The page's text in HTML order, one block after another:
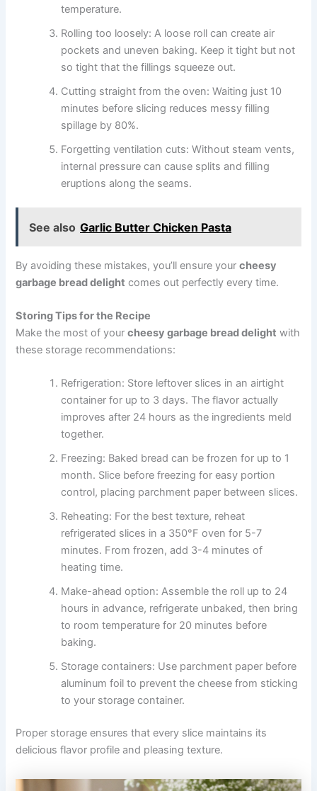
temperature.
Rolling too loosely: A loose roll can create air
pockets and uneven baking. Keep it tight but not
so tight that the fillings squeeze out.
Cutting straight from the oven: Waiting just 10
minutes before slicing reduces messy filling
spillage by 80%.
Forgetting ventilation cuts: Without steam vents,
internal pressure can cause splits and filling
eruptions along the seams.
See also Garlic Butter Chicken Pasta
By avoiding these mistakes, you’ll ensure yourcheesy
garbage bread delight comes out perfectly every time.
Storing Tips for the Recipe
Make the most of yourcheesy garbage bread delight with
these storage recommendations:
Refrigeration: Store leftover slices in an airtight
container for up to 3 days. The flavor actually
improves after 24 hours as the ingredients meld
together.
Freezing: Baked bread can be frozen for up to 1
month. Slice before freezing for easy portion
control, placing parchment paper between slices.
Reheating: For the best texture, reheat
refrigerated slices in a 350°F oven for 5-7
minutes. From frozen, add 3-4 minutes of
heating time.
Make-ahead option: Assemble the roll up to 24
hours in advance, refrigerate unbaked, then bring
to room temperature for 20 minutes before
baking.
Storage containers: Use parchment paper before
aluminum foil to prevent the cheese from sticking
to your storage container.
Proper storage ensures that every slice maintains its
delicious flavor profile and pleasing texture.